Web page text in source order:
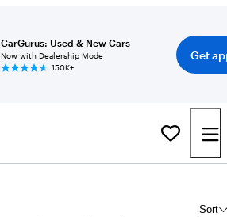
CarGurus: Used & New Cars
Now with Dealership Mode
150K+
Get
Sort